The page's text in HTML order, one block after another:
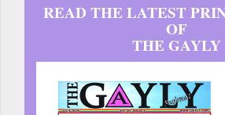
READ THE LATEST
OF
THE GAYLY